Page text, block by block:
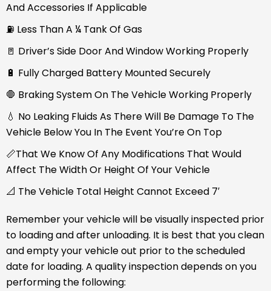
And Accessories If Applicable
⛽ Less Than A ¼ Tank Of Gas
🚪 Driver’s Side Door And Window Working Properly
🔋 Fully Charged Battery Mounted Securely
🛑 Braking System On The Vehicle Working Properly
💧 No Leaking Fluids As There Will Be Damage To The
Vehicle Below You In The Event You’re On Top
📏That We Know Of Any Modifications That Would
Affect The Width Or Height Of Your Vehicle
📐 The Vehicle Total Height Cannot Exceed 7′
Remember your vehicle will be visually inspected prior
to loading and after unloading. It is best that you clean
and empty your vehicle out prior to the scheduled
date for loading. A quality inspection depends on you
performing the following: